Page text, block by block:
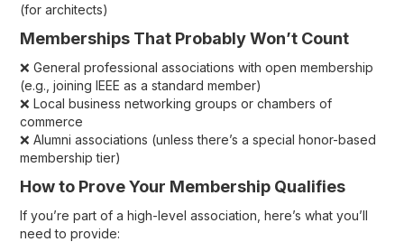
(for architects)
Memberships That Probably Won’t Count
❌ General professional associations with open membership
(e.g., joining IEEE as a standard member)
❌ Local business networking groups or chambers of
commerce
❌ Alumni associations (unless there’s a special honor-based
membership tier)
How to Prove Your Membership Qualifies
If you’re part of a high-level association, here’s what you’ll
need to provide: